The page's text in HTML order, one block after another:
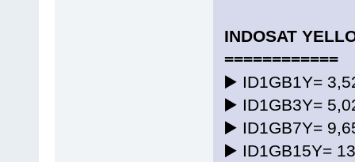
INDOSAT
============
▶️ ID1GB1Y=
▶️ ID1GB3Y=
▶️ ID1GB7Y=
▶️ ID1GB15Y=